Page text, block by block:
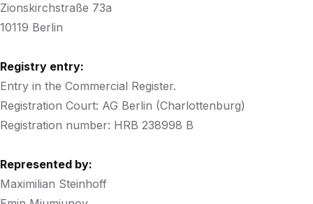
Zionskirchstraße 73a
10119 Berlin
Registry entry:
Entry in the Commercial Register.
Registration Court: AG Berlin (Charlottenburg)
Registration number: HRB 238998 B
Represented by:
Maximilian Steinhoff